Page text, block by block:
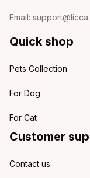
Email:
Quick shop
Pets Collection
For Dog
For Cat
Customer
Contact us